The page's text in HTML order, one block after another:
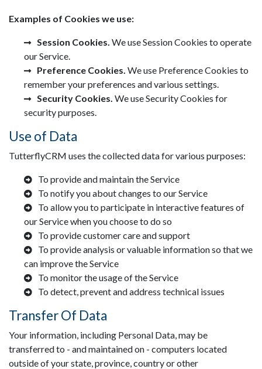
Examples of Cookies we use:
Session Cookies. We use Session Cookies to operate
our Service.
Preference Cookies. We use Preference Cookies to
remember your preferences and various settings.
Security Cookies. We use Security Cookies for
security purposes.
Use of Data
TutterflyCRM uses the collected data for various purposes:
To provide and maintain the Service
To notify you about changes to our Service
To allow you to participate in interactive features of
our Service when you choose to do so
To provide customer care and support
To provide analysis or valuable information so that we
can improve the Service
To monitor the usage of the Service
To detect, prevent and address technical issues
Transfer Of Data
Your information, including Personal Data, may be
transferred to - and maintained on - computers located
outside of your state, province, country or other